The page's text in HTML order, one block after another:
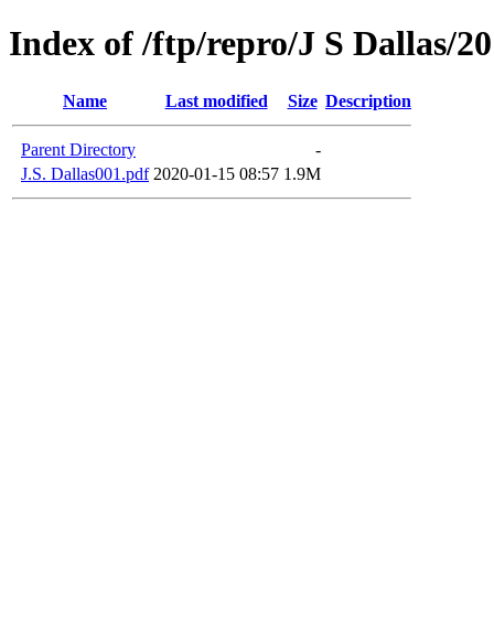
Index of /ftp/repro/J S Dallas/
Name Last modified Size Description
Parent Directory
-
J.S. Dallas001.pdf 2020-01-15 08:57 1.9M